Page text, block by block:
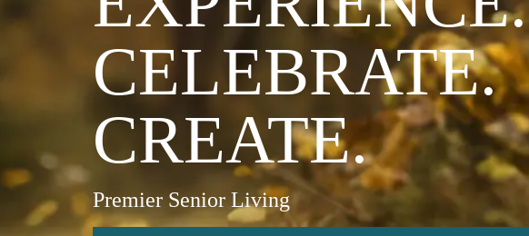
CELEBRATE.
CREATE.
Premier Senior Living